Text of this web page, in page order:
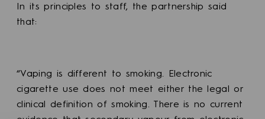
In its principles to staff, the partnership said
that:
“Vaping is different to smoking. Electronic
cigarette use does not meet either the legal or
clinical definition of smoking. There is no current